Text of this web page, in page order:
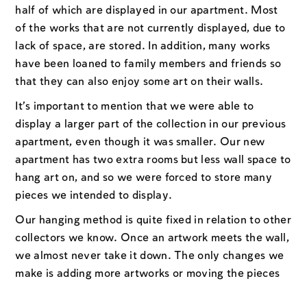
half of which are displayed in our apartment. Most
of the works that are not currently displayed, due to
lack of space, are stored. In addition, many works
have been loaned to family members and friends so
that they can also enjoy some art on their walls.
It’s important to mention that we were able to
display a larger part of the collection in our previous
apartment, even though it was smaller. Our new
apartment has two extra rooms but less wall space to
hang art on, and so we were forced to store many
pieces we intended to display.
Our hanging method is quite fixed in relation to other
collectors we know. Once an artwork meets the wall,
we almost never take it down. The only changes we
make is adding more artworks or moving the pieces